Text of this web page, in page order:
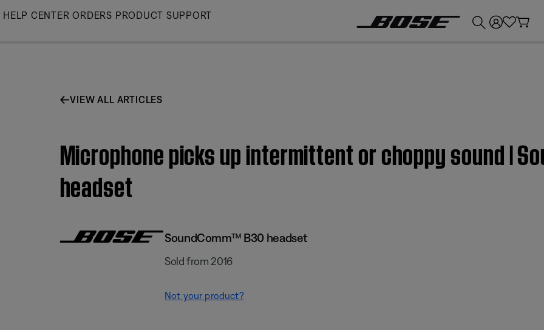
Skip
HELP CENTER ORDERS PRODUCT SUPPORT
VIEW ALL ARTICLES
Microphone picks up intermittent or choppy sound |
headset
SoundComm™ B30 headset
Sold from 2016
Not your product?